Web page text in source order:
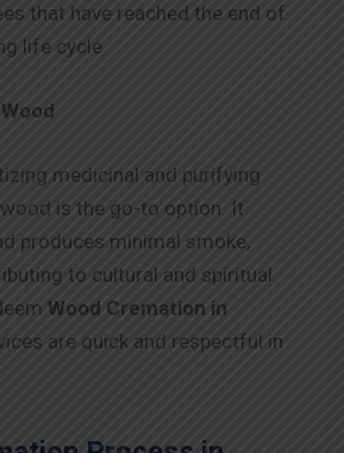
that have reached the end of
life cycle.
medicinal and purifying
is the go-to option. It
produces minimal smoke,
to cultural and spiritual
Wood Cremation in
are quick and respectful in